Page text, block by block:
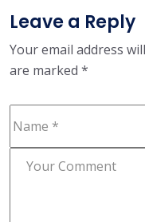
Leave a Reply
Your email address
are marked *